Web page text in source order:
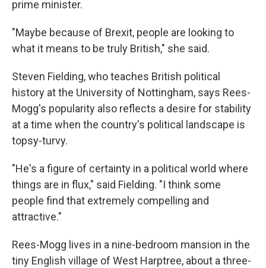
prime minister.
"Maybe because of Brexit, people are looking to
what it means to be truly British," she said.
Steven Fielding, who teaches British political
history at the University of Nottingham, says Rees-
Mogg's popularity also reflects a desire for stability
at a time when the country's political landscape is
topsy-turvy.
"He's a figure of certainty in a political world where
things are in flux," said Fielding. "I think some
people find that extremely compelling and
attractive."
Rees-Mogg lives in a nine-bedroom mansion in the
tiny English village of West Harptree, about a three-